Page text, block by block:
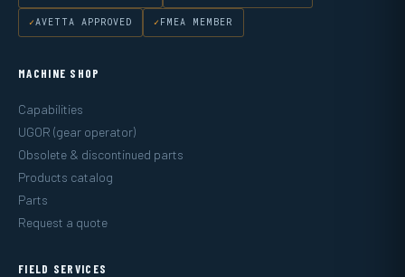
AVETTA APPROVED FMEA MEMBER
MACHINE SHOP
Capabilities
UGOR (gear operator)
Obsolete & discontinued parts
Products catalog
Parts
Request a quote
FIELD SERVICES